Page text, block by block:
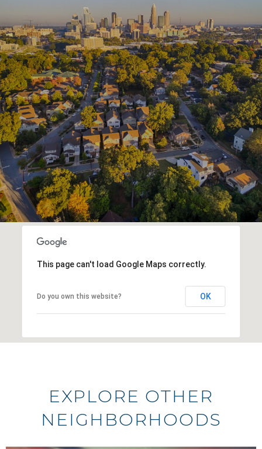
This page can't load Google Maps correctly.
Do you own this website? OK
EXPLORE OTHER
NEIGHBORHOODS